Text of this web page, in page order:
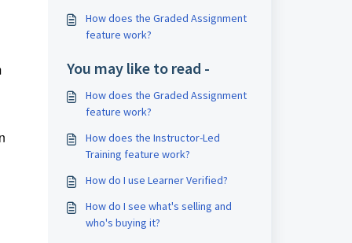
How does the Graded Assignment
feature work?
You may like to read -
How does the Graded Assignment
feature work?
How does the Instructor-Led
Training feature work?
How do I use Learner Verified?
How do I see what's selling and
who's buying it?